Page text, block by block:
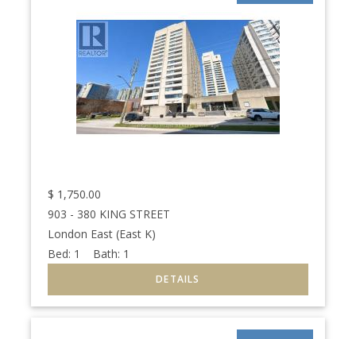
$ 1,750.00
903 - 380 KING STREET
London East (East K)
Bed: 1 Bath: 1